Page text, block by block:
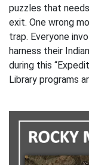
puzzles that
exit. One wrong
trap. Everyone
harness their
during this
Library programs